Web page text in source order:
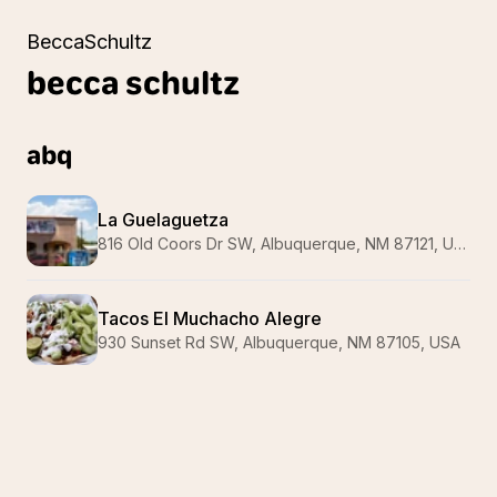
BeccaSchultz
becca schultz
abq
La Guelaguetza
816 Old Coors Dr SW, Albuquerque, NM 87121, USA
Tacos El Muchacho Alegre
930 Sunset Rd SW, Albuquerque, NM 87105, USA